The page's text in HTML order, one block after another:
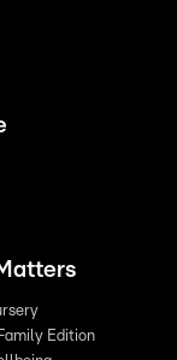
Edition